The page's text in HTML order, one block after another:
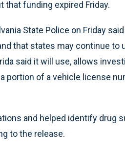
funding expired Friday.
State Police on Friday
that states may continue to
said it will use, allows
portion of a vehicle license
and helped identify drug
to the release.